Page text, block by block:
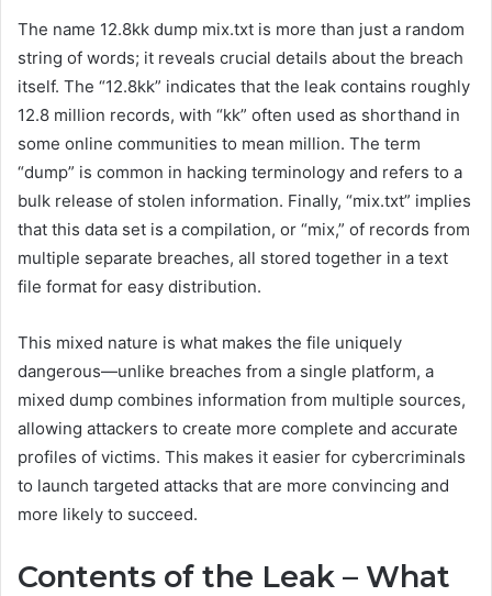
The name 12.8kk dump mix.txt is more than just a random
string of words; it reveals crucial details about the breach
itself. The “12.8kk” indicates that the leak contains roughly
12.8 million records, with “kk” often used as shorthand in
some online communities to mean million. The term
“dump” is common in hacking terminology and refers to a
bulk release of stolen information. Finally, “mix.txt” implies
that this data set is a compilation, or “mix,” of records from
multiple separate breaches, all stored together in a text
file format for easy distribution.
This mixed nature is what makes the file uniquely
dangerous—unlike breaches from a single platform, a
mixed dump combines information from multiple sources,
allowing attackers to create more complete and accurate
profiles of victims. This makes it easier for cybercriminals
to launch targeted attacks that are more convincing and
more likely to succeed.
Contents of the Leak – What